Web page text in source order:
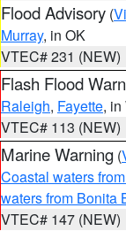
Flood Advisory (
Murray, in OK
VTEC# 231 (NEW)
Flash Flood
Raleigh, Fayette, in
VTEC# 113 (NEW)
Marine Warning (
Coastal waters
waters from Bonita
VTEC# 147 (NEW)